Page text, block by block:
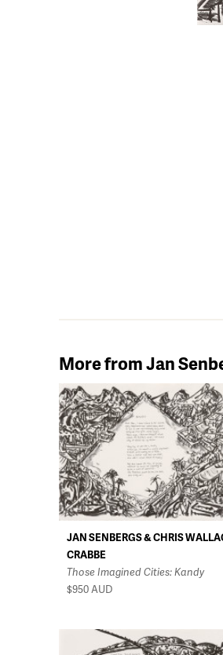
More from Jan
JAN SENBERGS & CHRIS
CRABBE
Those Imagined Cities: Kandy
$950AUD